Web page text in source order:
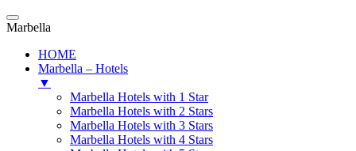
Marbella
HOME
Marbella – Hotels
▼
Marbella Hotels with 1 Star
Marbella Hotels with 2 Stars
Marbella Hotels with 3 Stars
Marbella Hotels with 4 Stars